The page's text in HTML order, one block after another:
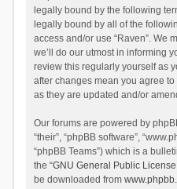
legally bound by the following
legally bound by all of the
access and/or use “Raven”. We
we’ll do our utmost in informing
review this regularly yourself as
after changes mean you agree
as they are updated and/or
Our forums are powered by
“their”, “phpBB software”,
“phpBB Teams”) which is a
the “GNU General Public License
be downloaded from